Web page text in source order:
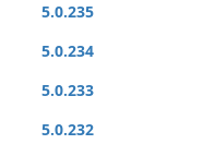
5.0.235
5.0.234
5.0.233
5.0.232